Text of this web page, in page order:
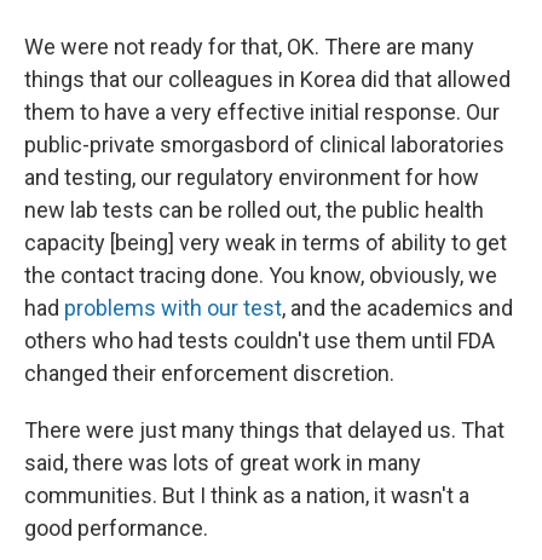
We were not ready for that, OK. There are many
things that our colleagues in Korea did that allowed
them to have a very effective initial response. Our
public-private smorgasbord of clinical laboratories
and testing, our regulatory environment for how
new lab tests can be rolled out, the public health
capacity [being] very weak in terms of ability to get
the contact tracing done. You know, obviously, we
had problems with our test, and the academics and
others who had tests couldn't use them until FDA
changed their enforcement discretion.
There were just many things that delayed us. That
said, there was lots of great work in many
communities. But I think as a nation, it wasn't a
good performance.